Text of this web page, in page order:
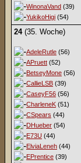
WinonaVand (39)
YukikoHigi (54)
24(35. Woche)
AdeleRutle (56)
APruett (52)
BetseyMone (56)
CallieLSB (39)
CaseyF56 (56)
CharleneK (51)
CSpears (44)
DHueber (54)
E73U (44)
ElviaLeneh (44)
EPrentice (39)